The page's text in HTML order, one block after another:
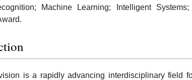
Machine Learning; Intelligent
is a rapidly advancing interdisciplinary field